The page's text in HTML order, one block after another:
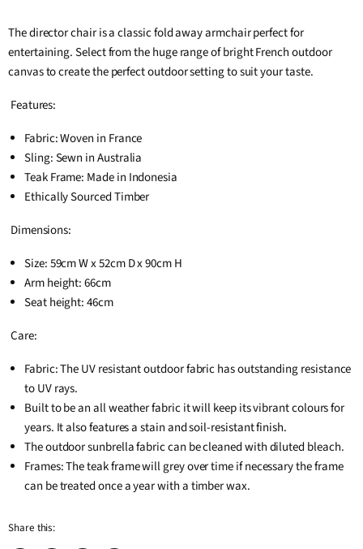
The director chair is a classic fold away armchair perfect for
entertaining. Select from the huge range of bright French outdoor
canvas to create the perfect outdoor setting to suit your taste.
Features:
Fabric: Woven in France
Sling: Sewn in Australia
Teak Frame: Made in Indonesia
Ethically Sourced Timber
Dimensions:
Size: 59cm W x 52cm D x 90cm H
Arm height: 66cm
Seat height: 46cm
Care:
Fabric: The UV resistant outdoor fabric has outstanding resistance
to UV rays.
Built to be an all weather fabric it will keep its vibrant colours for
years. It also features a stain and soil-resistant finish.
The outdoor sunbrella fabric can be cleaned with diluted bleach.
Frames: The teak frame will grey over time if necessary the frame
can be treated once a year with a timber wax.
Share this: